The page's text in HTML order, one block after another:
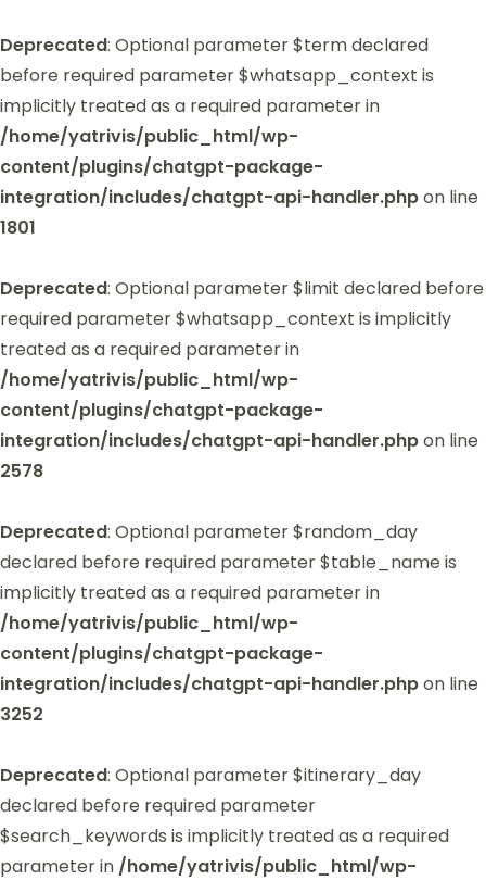
Deprecated: Optional parameter $term declared
before required parameter $whatsapp_context is
implicitly treated as a required parameter in
/home/yatrivis/public_html/wp-
content/plugins/chatgpt-package-
integration/includes/chatgpt-api-handler.phpon line
1801
Deprecated: Optional parameter $limit declared before
required parameter $whatsapp_context is implicitly
treated as a required parameter in
/home/yatrivis/public_html/wp-
content/plugins/chatgpt-package-
integration/includes/chatgpt-api-handler.phpon line
2578
Deprecated: Optional parameter $random_day
declared before required parameter $table_name is
implicitly treated as a required parameter in
/home/yatrivis/public_html/wp-
content/plugins/chatgpt-package-
integration/includes/chatgpt-api-handler.phpon line
3252
Deprecated: Optional parameter $itinerary_day
declared before required parameter
$search_keywords is implicitly treated as a required
parameter in /home/yatrivis/public_html/wp-